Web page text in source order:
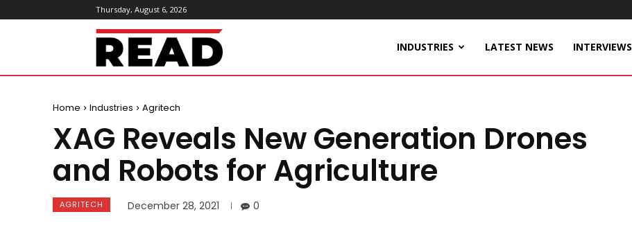
Thursday, August 6, 2026
ReadMagazine INDUSTRIES LATEST NEWS INTERVIEWS
Home Industries Agritech
XAG Reveals New Generation Drones
and Robots for Agriculture
AGRITECH December 28, 2021 0